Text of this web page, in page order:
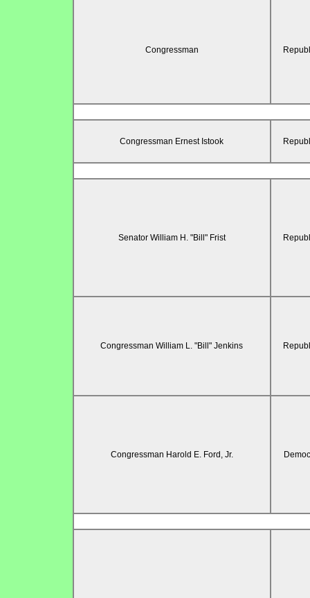
Congressman
Congressman Ernest Istook
Senator William H. "Bill" Frist
Congressman William L. "Bill" Jenkins
Congressman Harold E. Ford, Jr.